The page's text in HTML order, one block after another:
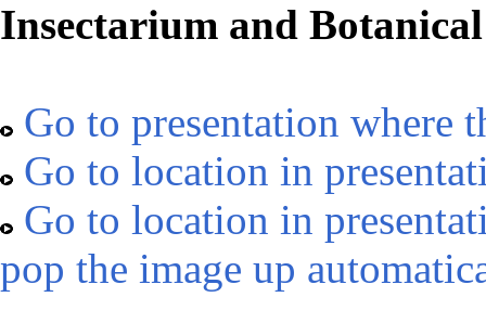
Insectarium and
Go to presentation where
Go to location in
Go to location in
pop the image up